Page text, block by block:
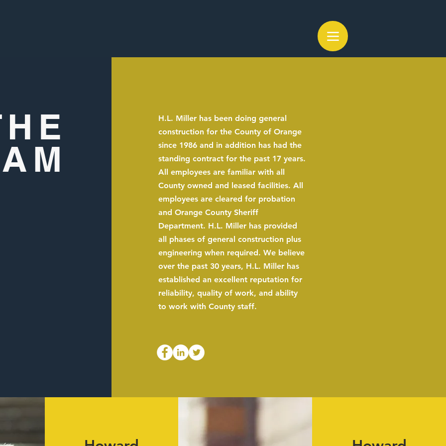
H.L. Miller has been doing general
construction for the County of Orange
since 1986 and in addition has had the
standing contract for the past 17 years.
All employees are familiar with all
County owned and leased facilities. All
employees are cleared for probation
and Orange County Sheriff
Department. H.L. Miller has provided
all phases of general construction plus
engineering when required. We believe
over the past 30 years, H.L. Miller has
established an excellent reputation for
reliability, quality of work, and ability
to work with County staff.